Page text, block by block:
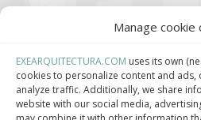
Manage cookie
EXEARQUITECTURA.COM uses its own
cookies to personalize content and
analyze traffic. Additionally, we share
website with our social media,
Centro de Innovación Tecnológica en